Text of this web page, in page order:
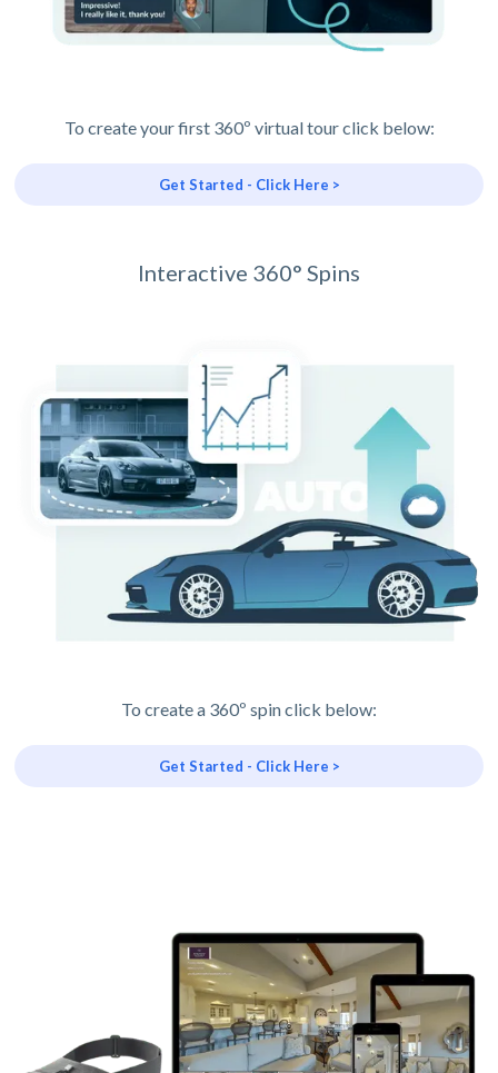
To create your first 360º virtual tour click below:
Get Started - Click Here >
Interactive 360° Spins
To create a 360º spin click below:
Get Started - Click Here >